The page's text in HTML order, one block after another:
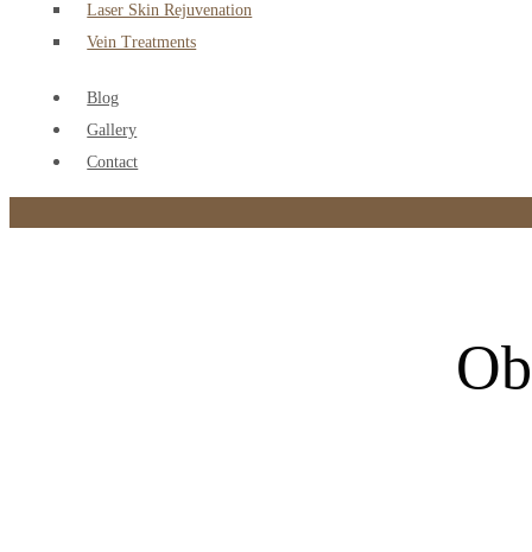
Laser Skin Rejuvenation
Vein Treatments
Blog
Gallery
Contact